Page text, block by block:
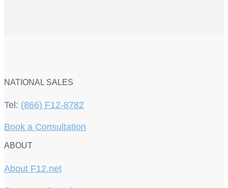
NATIONAL SALES
Tel: (866) F12-8782
Book a Consultation
ABOUT
About F12.net